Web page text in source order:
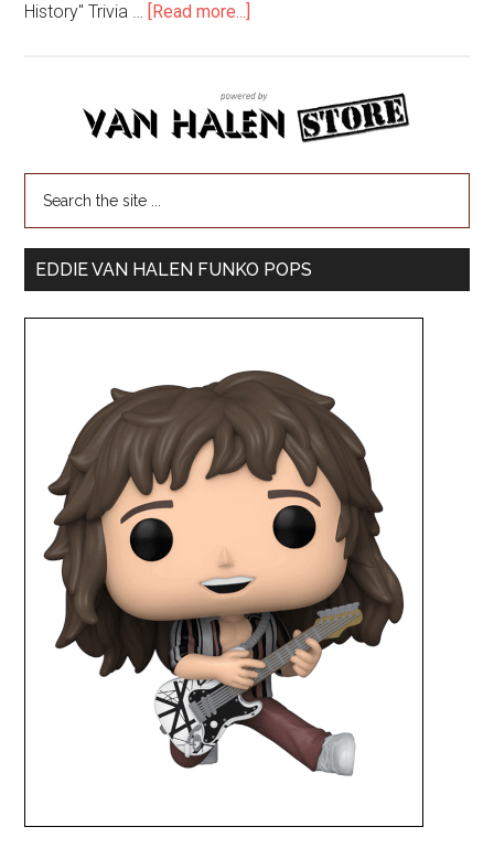
History" Trivia … [Read more...]
EDDIE VAN HALEN FUNKO POPS